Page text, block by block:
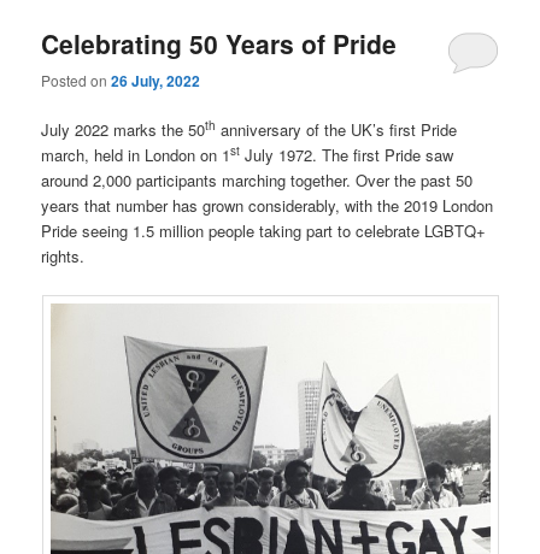
Celebrating 50 Years of Pride
Posted on26 July, 2022
July 2022 marks the 50th anniversary of the UK’s first Pride
march, held in London on 1st July 1972. The first Pride saw
around 2,000 participants marching together. Over the past 50
years that number has grown considerably, with the 2019 London
Pride seeing 1.5 million people taking part to celebrate LGBTQ+
rights.